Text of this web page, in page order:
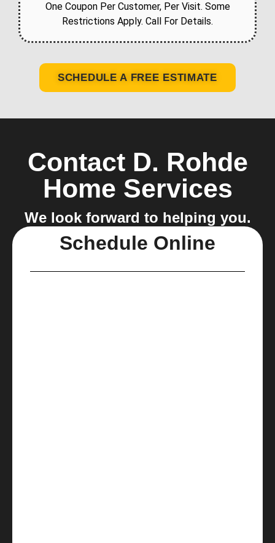
One Coupon Per Customer, Per Visit. Some
Restrictions Apply. Call For Details.
SCHEDULE A FREE ESTIMATE
Contact D. Rohde
Home Services
We look forward to helping you.
Schedule Online